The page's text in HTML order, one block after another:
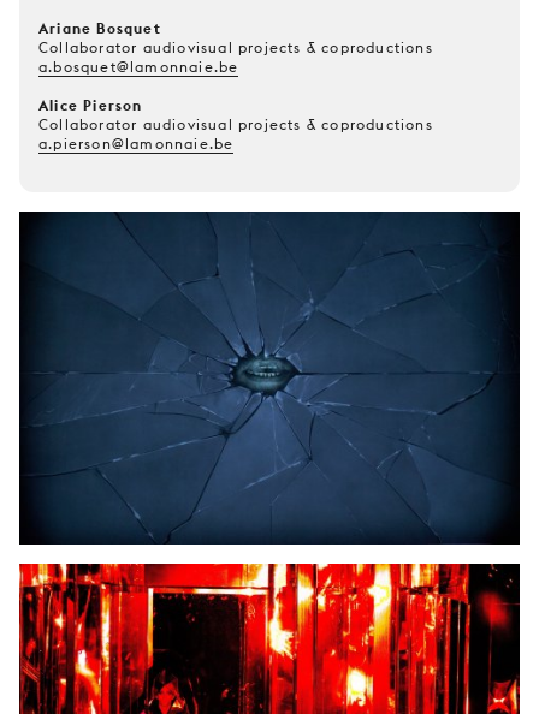
Ariane Bosquet
Collaborator audiovisual projects & coproductions
a.bosquet@lamonnaie.be
Alice Pierson
Collaborator audiovisual projects & coproductions
a.pierson@lamonnaie.be